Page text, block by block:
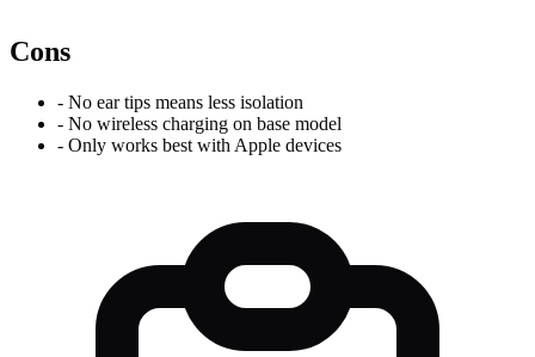
Cons
- No ear tips means less isolation
- No wireless charging on base model
- Only works best with Apple devices